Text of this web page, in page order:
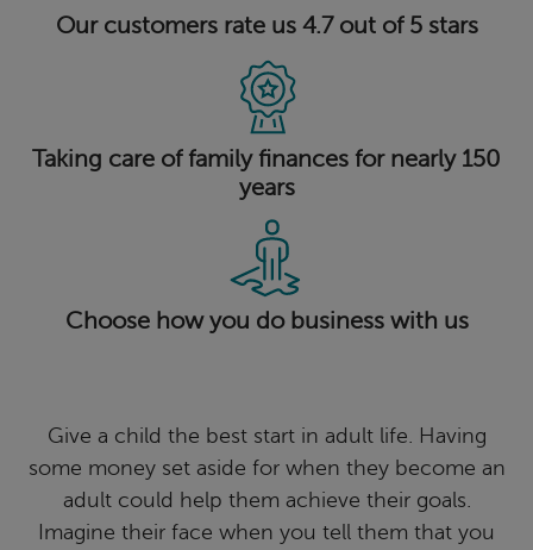
Our customers rate us 4.7 out of 5 stars
Taking care of family finances for nearly 150
years
Choose how you do business with us
Give a child the best start in adult life. Having
some money set aside for when they become an
adult could help them achieve their goals.
Imagine their face when you tell them that you